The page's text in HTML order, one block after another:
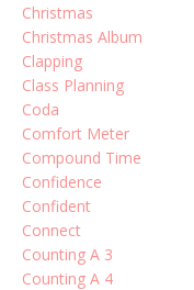
Christmas
Christmas Album
Clapping
Class Planning
Coda
Comfort Meter
Compound Time
Confidence
Confident
Connect
Counting A 3
Counting A 4